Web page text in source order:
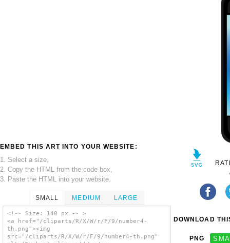
EMBED THIS ART INTO YOUR WEBSITE:
1. Select a size,
2. Copy the HTML from the code box,
3. Paste the HTML into your website.
SMALL MEDIUM LARGE
<!-- Size: 140 px -- >
<a href="/cliparts/R/X/W/r/F/9/number4-
th.png"><img
src="/cliparts/R/X/W/r/F/9/number4-th.png"
DOWNLOAD
PNG